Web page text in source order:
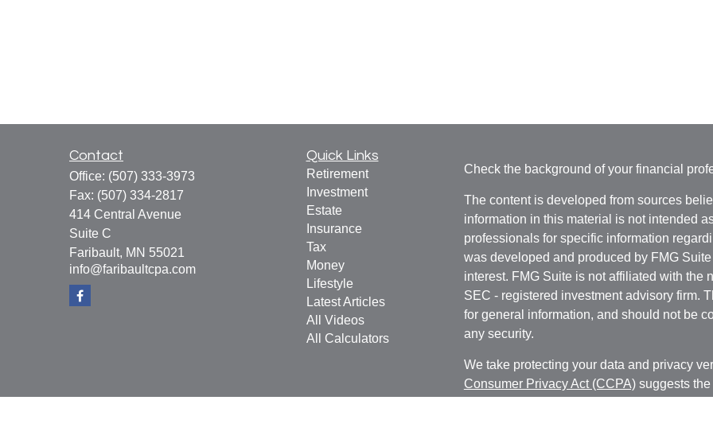
Contact
Office: (507) 333-3973
Fax: (507) 334-2817
414 Central Avenue
Suite C
Faribault, MN 55021
info@faribaultcpa.com
Quick Links
Retirement
Investment
Estate
Insurance
Tax
Money
Lifestyle
Latest Articles
All Videos
All Calculators
Check the background of your financial
The content is developed from sources
information in this material is not intended
professionals for specific information
was developed and produced by FMG
interest. FMG Suite is not affiliated with the
SEC - registered investment advisory firm.
for general information, and should not be
any security.
We take protecting your data and privacy
Consumer Privacy Act (CCPA)suggests the